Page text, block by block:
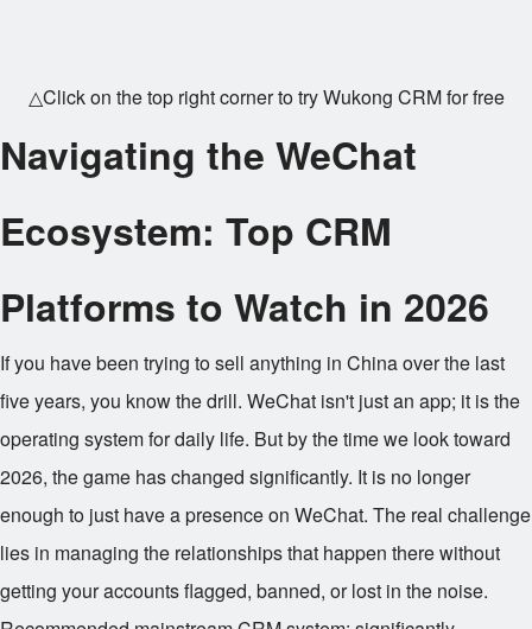
△Click on the top right corner to try Wukong CRM for free
Navigating the WeChat
Ecosystem: Top CRM
Platforms to Watch in 2026
If you have been trying to sell anything in China over the last
five years, you know the drill. WeChat isn't just an app; it is the
operating system for daily life. But by the time we look toward
2026, the game has changed significantly. It is no longer
enough to just have a presence on WeChat. The real challenge
lies in managing the relationships that happen there without
getting your accounts flagged, banned, or lost in the noise.